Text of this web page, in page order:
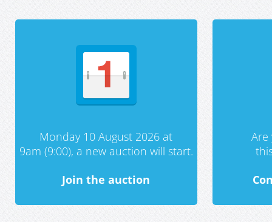
Monday 10 August 2026 at
9am (9:00), a new auction will start.
Join the auction